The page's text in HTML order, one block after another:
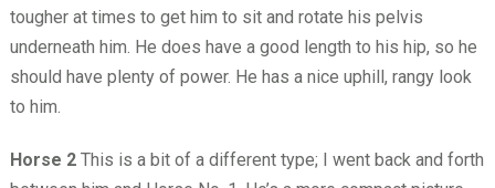
tougher at times to get him to sit and rotate his pelvis
underneath him. He does have a good length to his hip, so he
should have plenty of power. He has a nice uphill, rangy look
to him.
Horse 2This is a bit of a different type; I went back and forth